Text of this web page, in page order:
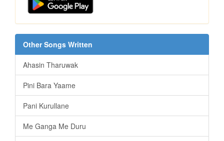
Other Songs Written
Ahasin Tharuwak
Pini Bara Yaame
Pani Kurullane
Me Ganga Me Duru